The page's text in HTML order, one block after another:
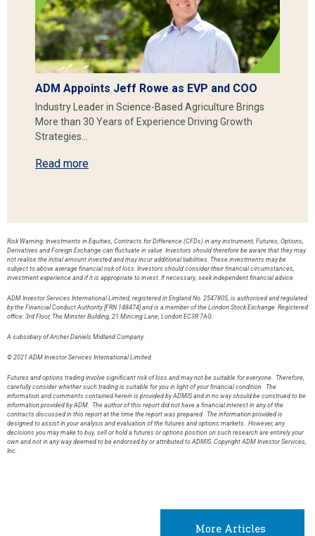
ADM Appoints Jeff Rowe as EVP and COO
Industry Leader in Science-Based Agriculture Brings
More than 30 Years of Experience Driving Growth
Strategies…
Read more
Risk Warning: Investments in Equities, Contracts for Difference (CFDs) in any instrument, Futures, Options,
Derivatives and Foreign Exchange can fluctuate in value. Investors should therefore be aware that they may
not realise the initial amount invested and may incur additional liabilities. These investments may be
subject to above average financial risk of loss. Investors should consider their financial circumstances,
investment experience and if it is appropriate to invest. If necessary, seek independent financial advice.
ADM Investor Services International Limited, registered in England No. 2547805, is authorised and regulated
by the Financial Conduct Authority [FRN 148474] and is a member of the London Stock Exchange. Registered
office: 3rd Floor, The Minster Building, 21 Mincing Lane, London EC3R 7AG.
A subsidiary of Archer Daniels Midland Company.
© 2021 ADM Investor Services International Limited.
Futures and options trading involve significant risk of loss and may not be suitable for everyone. Therefore,
carefully consider whether such trading is suitable for you in light of your financial condition. The
information and comments contained herein is provided by ADMIS and in no way should be construed to be
information provided by ADM. The author of this report did not have a financial interest in any of the
contracts discussed in this report at the time the report was prepared. The information provided is
designed to assist in your analysis and evaluation of the futures and options markets. However, any
decisions you may make to buy, sell or hold a futures or options position on such research are entirely your
own and not in any way deemed to be endorsed by or attributed to ADMIS. Copyright ADM Investor Services,
Inc.
More Articles